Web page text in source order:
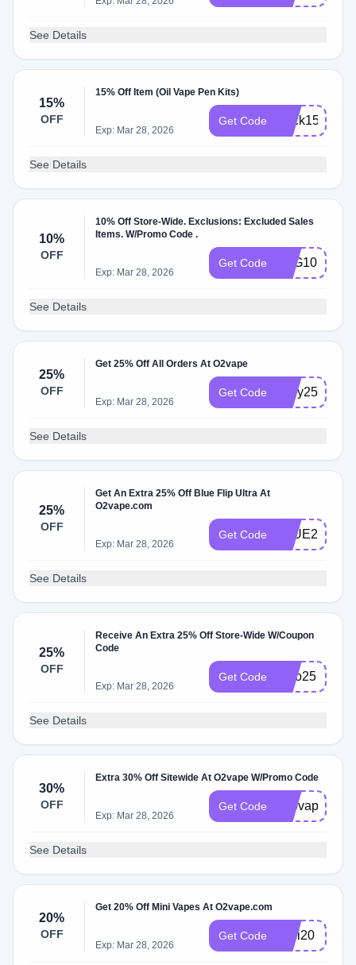
See Details
15%
OFF
15% Off Item (Oil Vape Pen Kits)
Exp: Mar 28, 2026
Get Code Click15
See Details
10%
OFF
10% Off Store-Wide. Exclusions: Excluded Sales
Items. W/Promo Code .
Exp: Mar 28, 2026
Get Code TVG10
See Details
25%
OFF
Get 25% Off All Orders At O2vape
Exp: Mar 28, 2026
Get Code 4july25
See Details
25%
OFF
Get An Extra 25% Off Blue Flip Ultra At
O2vape.com
Exp: Mar 28, 2026
Get Code BLUE25
See Details
25%
OFF
Receive An Extra 25% Off Store-Wide W/Coupon
Code
Exp: Mar 28, 2026
Get Code hero25
See Details
30%
OFF
Extra 30% Off Sitewide At O2vape W/Promo Code
Exp: Mar 28, 2026
Get Code 420vape
See Details
20%
OFF
Get 20% Off Mini Vapes At O2vape.com
Exp: Mar 28, 2026
Get Code Mini20